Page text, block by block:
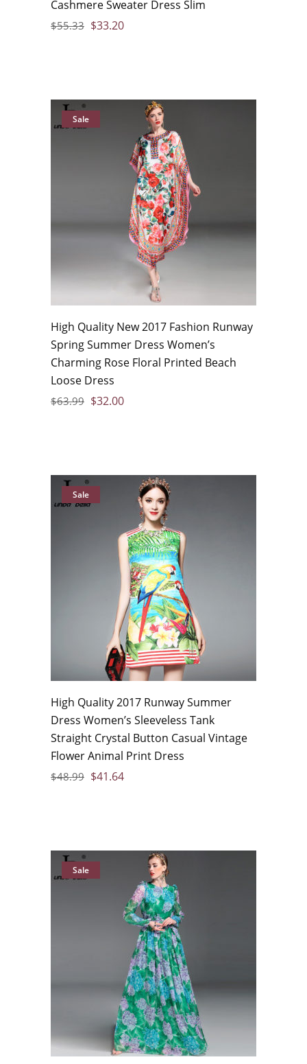
Cashmere Sweater Dress Slim
$55.33 $33.20
Sale
High Quality New 2017 Fashion Runway
Spring Summer Dress Women’s
Charming Rose Floral Printed Beach
Loose Dress
$63.99 $32.00
Sale
High Quality 2017 Runway Summer
Dress Women’s Sleeveless Tank
Straight Crystal Button Casual Vintage
Flower Animal Print Dress
$48.99 $41.64
Sale